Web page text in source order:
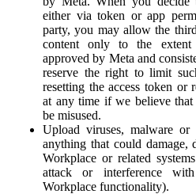
either via token or app
party, you may allow the
content only to the extent
approved by Meta and
reserve the right to limit
resetting the access token or
at any time if we believe that
be misused.
Upload viruses, malware
anything that could damage,
Workplace or related
attack or interference
Workplace functionality).